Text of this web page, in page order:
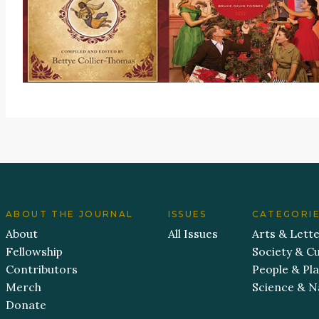
ABOUT THE JOURNAL
About
Fellowship
Contributors
Merch
Donate
ISSUES
All Issues
Arts &
Society &
People &
Science &